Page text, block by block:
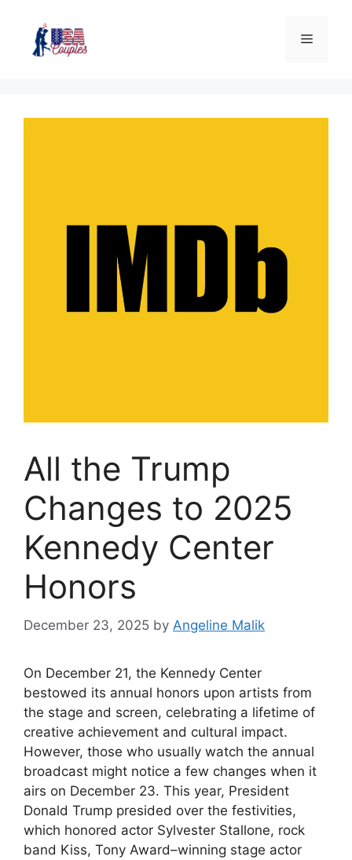
All the Trump
Changes to 2025
Kennedy Center
Honors
December 23, 2025 by Angeline Malik
On December 21, the Kennedy Center
bestowed its annual honors upon artists from
the stage and screen, celebrating a lifetime of
creative achievement and cultural impact.
However, those who usually watch the annual
broadcast might notice a few changes when it
airs on December 23. This year, President
Donald Trump presided over the festivities,
which honored actor Sylvester Stallone, rock
band Kiss, Tony Award–winning stage actor